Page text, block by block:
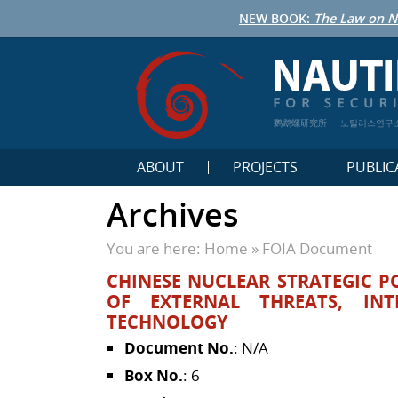
NEW BOOK: The Law on
鹦鹉螺研究所 노틸러스연구
ABOUT PROJECTS
Archives
You are here: Home » FOIA Document
CHINESE NUCLEAR STRATEGIC
OF EXTERNAL THREATS,
TECHNOLOGY
Document No.: N/A
Box No.: 6